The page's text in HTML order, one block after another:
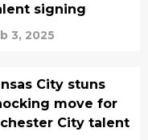
signing
3, 2025
City stuns
move for
City talent